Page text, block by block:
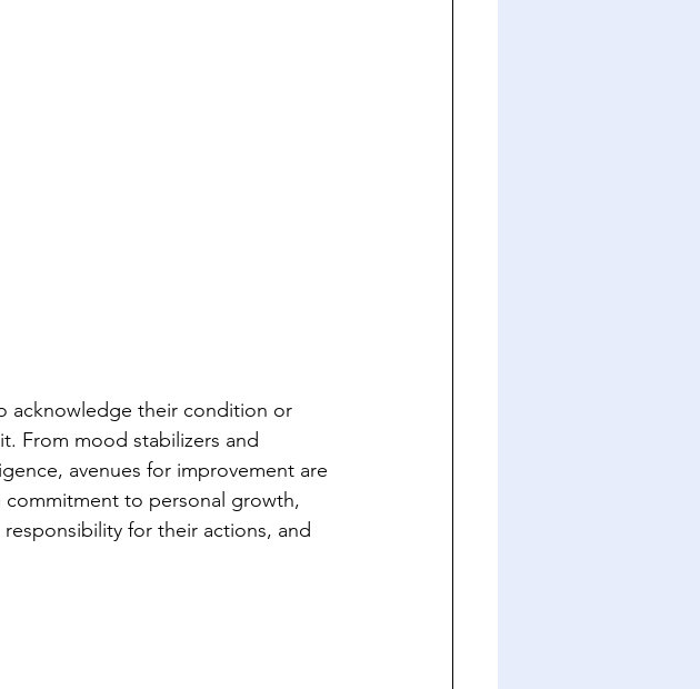
acknowledge their condition or
From mood stabilizers and
avenues for improvement are
commitment to personal growth,
for their actions, and